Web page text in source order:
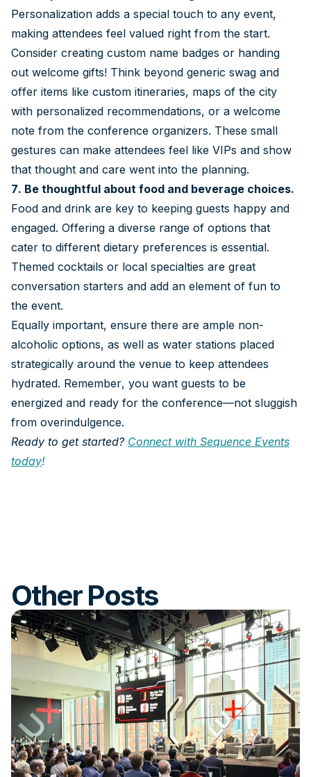
Personalization adds a special touch to any event,
making attendees feel valued right from the start.
Consider creating custom name badges or handing
out welcome gifts! Think beyond generic swag and
offer items like custom itineraries, maps of the city
with personalized recommendations, or a welcome
note from the conference organizers. These small
gestures can make attendees feel like VIPs and show
that thought and care went into the planning.
7. Be thoughtful about food and beverage choices.
Food and drink are key to keeping guests happy and
engaged. Offering a diverse range of options that
cater to different dietary preferences is essential.
Themed cocktails or local specialties are great
conversation starters and add an element of fun to
the event.
Equally important, ensure there are ample non-
alcoholic options, as well as water stations placed
strategically around the venue to keep attendees
hydrated. Remember, you want guests to be
energized and ready for the conference—not sluggish
from overindulgence.
Ready to get started? Connect with Sequence Events
today!
Other Posts